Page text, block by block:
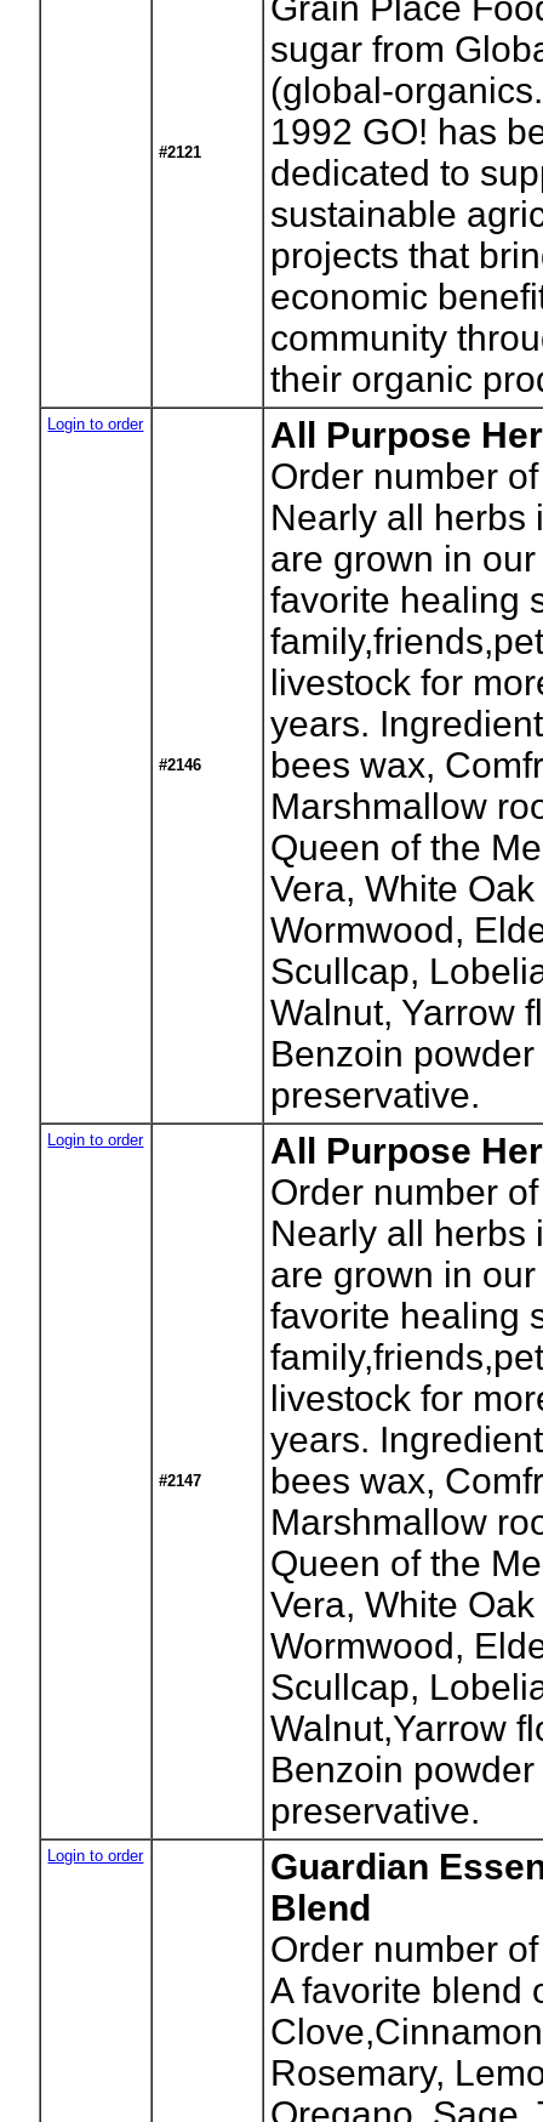
#2121
sugar from
(global-
1992 GO! has
dedicated to
sustainable
projects that
economic
community
their organic
Login to order
#2146
All Purpose
Order number
Nearly all herbs
are grown in
favorite healing
livestock for
years.
bees wax,
Marshmallow
Queen of the
Vera, White
Wormwood,
Scullcap,
Walnut, Yarrow
Benzoin
preservative.
Login to order
#2147
All Purpose
Order number
Nearly all herbs
are grown in
favorite healing
livestock for
years.
bees wax,
Marshmallow
Queen of the
Vera, White
Wormwood,
Scullcap,
Walnut,Yarrow
Benzoin
preservative.
Login to order
Guardian
Blend
Order number
A favorite blend
Rosemary,